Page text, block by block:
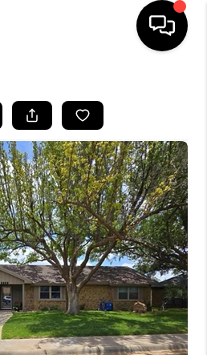
LISTINGS
BUYING
SELLING
FINANCING
VALUE
WE ARE